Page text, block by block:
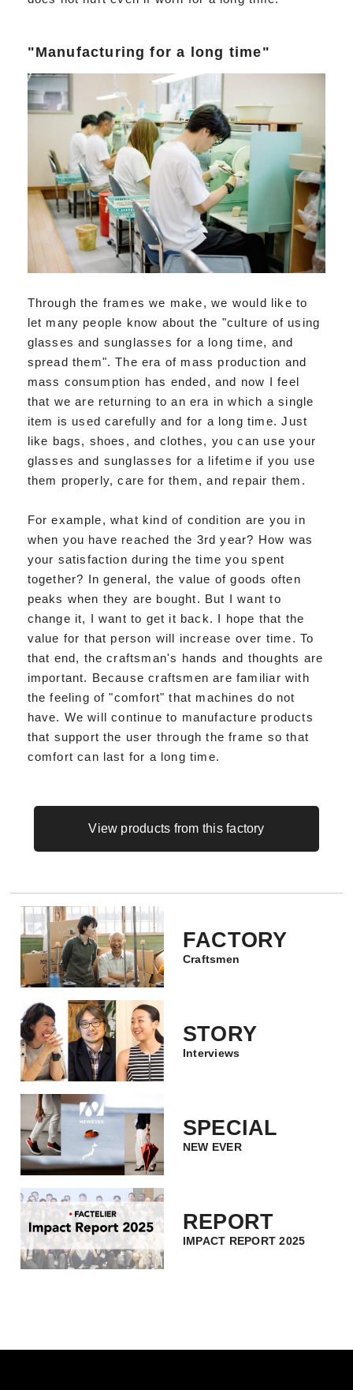
"Manufacturing for a long time"
Through the frames we make, we would like to
let many people know about the "culture of using
glasses and sunglasses for a long time, and
spread them". The era of mass production and
mass consumption has ended, and now I feel
that we are returning to an era in which a single
item is used carefully and for a long time. Just
like bags, shoes, and clothes, you can use your
glasses and sunglasses for a lifetime if you use
them properly, care for them, and repair them.
For example, what kind of condition are you in
when you have reached the 3rd year? How was
your satisfaction during the time you spent
together? In general, the value of goods often
peaks when they are bought. But I want to
change it, I want to get it back. I hope that the
value for that person will increase over time. To
that end, the craftsman's hands and thoughts are
important. Because craftsmen are familiar with
the feeling of "comfort" that machines do not
have. We will continue to manufacture products
that support the user through the frame so that
comfort can last for a long time.
View products from this factory
FACTORY
Craftsmen
STORY
Interviews
SPECIAL
NEW EVER
REPORT
IMPACT REPORT 2025